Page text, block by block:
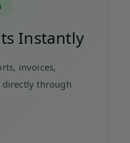
Instantly
invoices,
directly through